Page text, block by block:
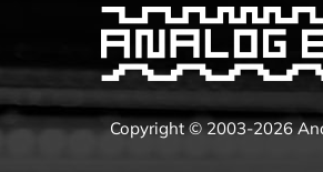
Copyright © 2003-2026